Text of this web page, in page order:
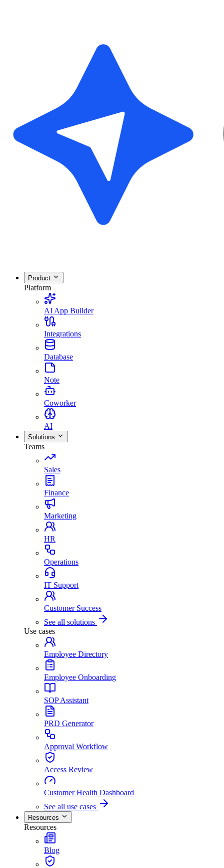
Product
Platform
AI App Builder
Integrations
Database
Note
Coworker
AI
Solutions
Teams
Sales
Finance
Marketing
HR
Operations
IT Support
Customer Success
See all solutions
Use cases
Employee Directory
Employee Onboarding
SOP Assistant
PRD Generator
Approval Workflow
Access Review
Customer Health Dashboard
See all use cases
Resources
Resources
Blog